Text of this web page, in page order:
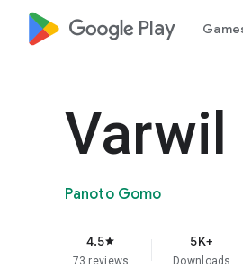
google_logo Play
Varwil
Panoto Gomo
4.5star
73 reviews
5K+
Downloads